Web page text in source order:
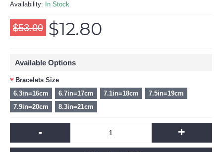
Availability: In Stock
$53.00 $12.80
Available Options
Bracelets Size
6.3in=16cm
6.7in=17cm 7.1in=18cm
7.5in=19cm
7.9in=20cm
8.3in=21cm
- +